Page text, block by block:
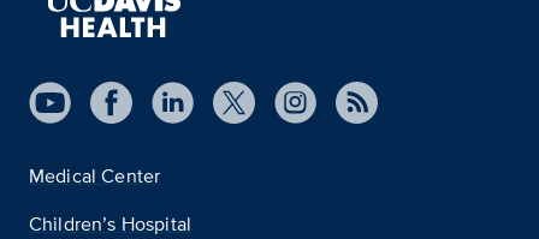
Medical Center
Children’s Hospital